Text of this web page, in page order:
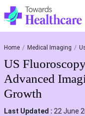
Home Medical Imaging
US
Advanced
Growth
Last Updated : 22 June